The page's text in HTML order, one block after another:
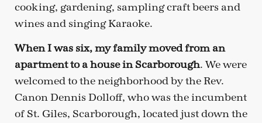
cooking, gardening, sampling craft beers and
wines and singing Karaoke.
When I was six, my family moved from an
apartment to a house in Scarborough. We were
welcomed to the neighborhood by the Rev.
Canon Dennis Dolloff, who was the incumbent
of St. Giles, Scarborough, located just down the